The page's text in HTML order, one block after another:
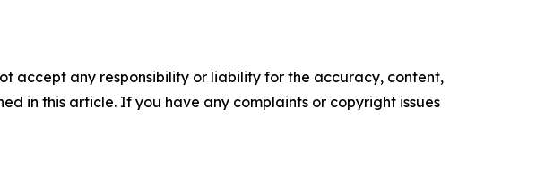
accept any responsibility or liability for the accuracy, content,
in this article. If you have any complaints or copyright issues